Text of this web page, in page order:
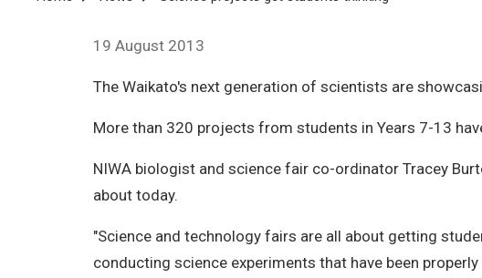
19 August 2013
The Waikato's next generation of scientists are
More than 320 projects from students in Years 7-13
NIWA biologist and science fair co-ordinator Tracey
about today.
"Science and technology fairs are all about getting
conducting science experiments that have been